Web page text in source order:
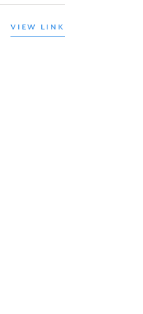
VIEW LINK